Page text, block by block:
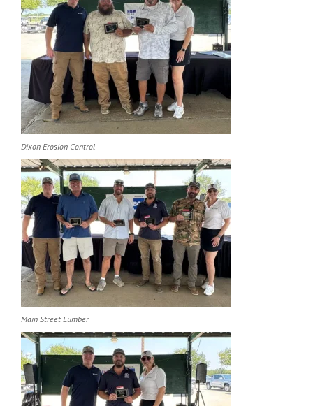
Dixon Erosion Control
Main Street Lumber